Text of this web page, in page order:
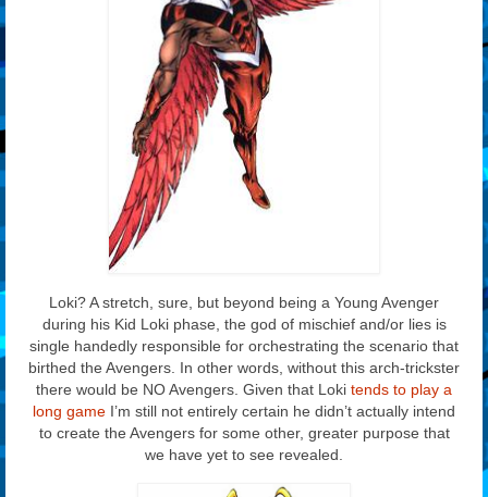
Loki? A stretch, sure, but beyond being a Young Avenger
during his Kid Loki phase, the god of mischief and/or lies is
single handedly responsible for orchestrating the scenario that
birthed the Avengers. In other words, without this arch-trickster
there would be NO Avengers. Given that Loki tends to play a
long game I’m still not entirely certain he didn’t actually intend
to create the Avengers for some other, greater purpose that
we have yet to see revealed.